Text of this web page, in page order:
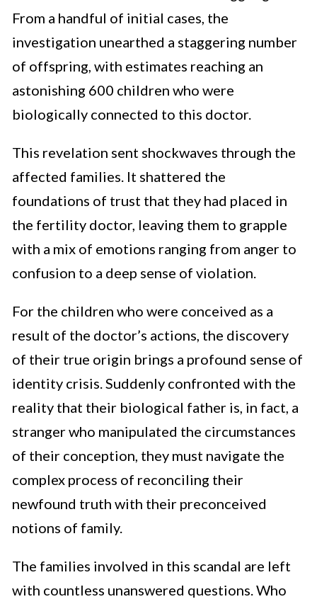
From a handful of initial cases, the
investigation unearthed a staggering number
of offspring, with estimates reaching an
astonishing 600 children who were
biologically connected to this doctor.
This revelation sent shockwaves through the
affected families. It shattered the
foundations of trust that they had placed in
the fertility doctor, leaving them to grapple
with a mix of emotions ranging from anger to
confusion to a deep sense of violation.
For the children who were conceived as a
result of the doctor’s actions, the discovery
of their true origin brings a profound sense of
identity crisis. Suddenly confronted with the
reality that their biological father is, in fact, a
stranger who manipulated the circumstances
of their conception, they must navigate the
complex process of reconciling their
newfound truth with their preconceived
notions of family.
The families involved in this scandal are left
with countless unanswered questions. Who